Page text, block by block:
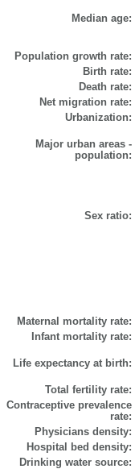
Median age:
Population growth rate:
Birth rate:
Death rate:
Net migration rate:
Urbanization:
Major urban areas -
population:
Sex ratio:
Maternal mortality rate:
Infant mortality rate:
Life expectancy at birth:
Total fertility rate:
Contraceptive prevalence
rate:
Physicians density:
Hospital bed density:
Drinking water source: